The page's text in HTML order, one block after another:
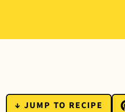
↓ JUMP TO RECIPE